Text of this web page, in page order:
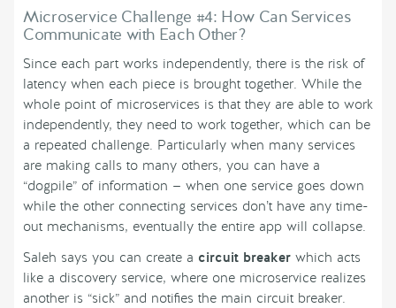
Microservice Challenge #4: How Can Services
Communicate with Each Other?
Since each part works independently, there is the risk of
latency when each piece is brought together. While the
whole point of microservices is that they are able to work
independently, they need to work together, which can be
a repeated challenge. Particularly when many services
are making calls to many others, you can have a
“dogpile” of information — when one service goes down
while the other connecting services don’t have any time-
out mechanisms, eventually the entire app will collapse.
Saleh says you can create a circuit breaker which acts
like a discovery service, where one microservice realizes
another is “sick” and notifies the main circuit breaker.